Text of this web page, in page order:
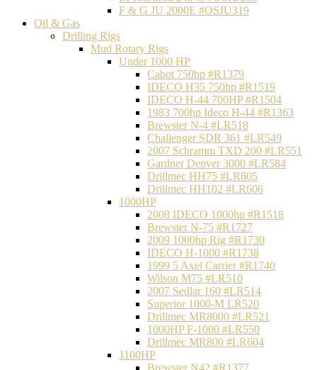
F & G JU 2000E #OSJU319
Oil & Gas
Drilling Rigs
Mud Rotary Rigs
Under 1000 HP
Cabot 750hp #R1379
IDECO H35 750hp #R1519
IDECO H-44 700HP #R1504
1983 700hp Ideco H-44 #R1363
Brewster N-4 #LR518
Challenger SDR 361 #LR549
2007 Schramm TXD 200 #LR551
Gardner Denver 3000 #LR584
Drillmec HH75 #LR605
Drillmec HH102 #LR606
1000HP
2008 IDECO 1000hp #R1518
Brewster N‐75 #R1727
2009 1000hp Rig #R1730
IDECO H-1000 #R1738
1999 5 Axel Carrier #R1740
Wilson M75 #LR510
2007 Sedlar 160 #LR514
Superior 1000-M LR520
Drillmec MR8000 #LR521
1000HP F-1000 #LR550
Drillmec MR800 #LR604
1100HP
Brewster N42 #R1377